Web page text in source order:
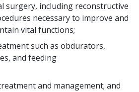
surgery, including reconstructive
necessary to improve and
vital functions;
such as obdurators,
and feeding
and management; and